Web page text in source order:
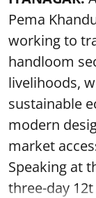
Pema
working to
handloom
livelihoods,
sustainable
modern
market
Speaking at
three-day 12t